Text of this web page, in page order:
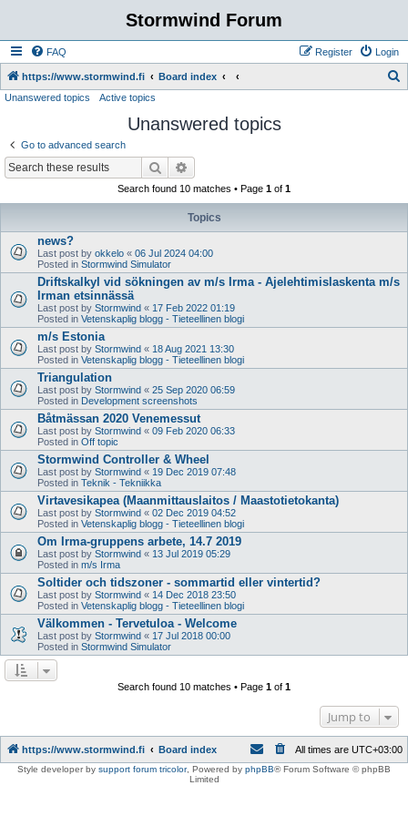
Stormwind Forum
FAQ Login
Register
https://www.stormwind.fi Board index
Unanswered topics Active topics
Unanswered topics
Go to advanced search
Search
Search found 10 matches • Page 1 of 1
Topics
news?
Last post by okkelo « 06 Jul 2024 04:00
Posted in Stormwind Simulator
Driftskalkyl vid sökningen av m/s Irma - Ajelehtimislaskenta m/s
Irman etsinnässä
Last post by Stormwind « 17 Feb 2022 01:19
Posted in Vetenskaplig blogg - Tieteellinen blogi
m/s Estonia
Last post by Stormwind « 18 Aug 2021 13:30
Posted in Vetenskaplig blogg - Tieteellinen blogi
Triangulation
Last post by Stormwind « 25 Sep 2020 06:59
Posted in Development screenshots
Båtmässan 2020 Venemessut
Last post by Stormwind « 09 Feb 2020 06:33
Posted in Off topic
Stormwind Controller & Wheel
Last post by Stormwind « 19 Dec 2019 07:48
Posted in Teknik - Tekniikka
Virtavesikapea (Maanmittauslaitos / Maastotietokanta)
Last post by Stormwind « 02 Dec 2019 04:52
Posted in Vetenskaplig blogg - Tieteellinen blogi
Om Irma-gruppens arbete, 14.7 2019
Last post by Stormwind « 13 Jul 2019 05:29
Posted in m/s Irma
Soltider och tidszoner - sommartid eller vintertid?
Last post by Stormwind « 14 Dec 2018 23:50
Posted in Vetenskaplig blogg - Tieteellinen blogi
Välkommen - Tervetuloa - Welcome
Last post by Stormwind « 17 Jul 2018 00:00
Posted in Stormwind Simulator
Search found 10 matches • Page 1 of 1
Jump to
https://www.stormwind.fi Board index All times are UTC+03:00
Style developer by support forum tricolor, Powered by phpBB® Forum Software © phpBB
Limited